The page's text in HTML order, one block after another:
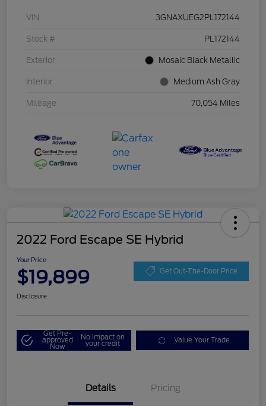
VIN 3GNAXUEG2PL172144
Stock # PL172144
Exterior Mosaic Black Metallic
Interior Medium Ash Gray
Mileage 70,054 Miles
2022 Ford Escape SE Hybrid
Your Price
$19,899 Get Out-The-Door Price
Disclosure
Get Pre-
approved
Now
No impact on
your credit Value Your Trade
Details Pricing